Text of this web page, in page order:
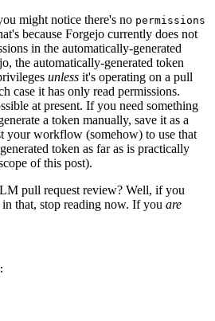
might notice there's no permissions
because Forgejo currently does not
in the automatically-generated
the automatically-generated token
unless it's operating on a pull
case it has only read permissions.
at present. If you need something
a token manually, save it as a
your workflow (somehow) to use that
token as far as is practically
of this post).
pull request review? Well, if you
that, stop reading now. If you are
: